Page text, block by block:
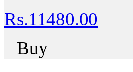
Rs.11480.00
Buy